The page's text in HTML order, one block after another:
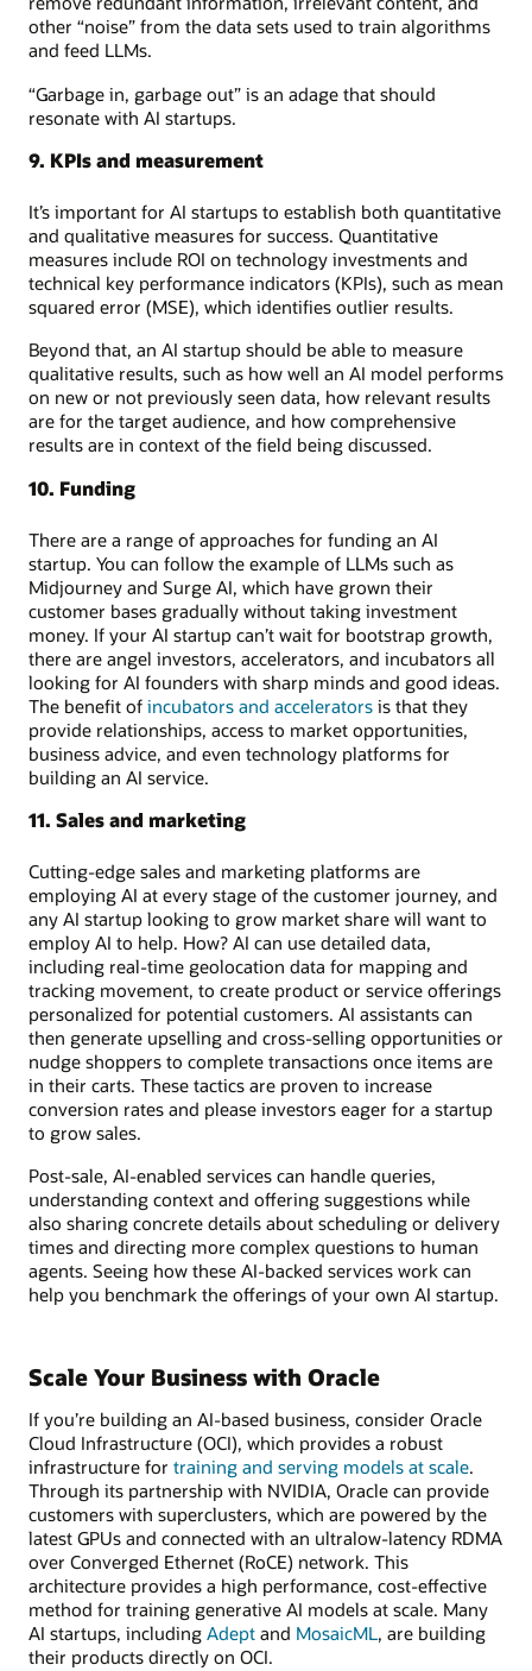
other “noise” from the data sets used to train algorithms
and feed LLMs.
“Garbage in, garbage out” is an adage that should
resonate with AI startups.
9. KPIs and measurement
It’s important for AI startups to establish both quantitative
and qualitative measures for success. Quantitative
measures include ROI on technology investments and
technical key performance indicators (KPIs), such as mean
squared error (MSE), which identifies outlier results.
Beyond that, an AI startup should be able to measure
qualitative results, such as how well an AI model performs
on new or not previously seen data, how relevant results
are for the target audience, and how comprehensive
results are in context of the field being discussed.
10. Funding
There are a range of approaches for funding an AI
startup. You can follow the example of LLMs such as
Midjourney and Surge AI, which have grown their
customer bases gradually without taking investment
money. If your AI startup can’t wait for bootstrap growth,
there are angel investors, accelerators, and incubators all
looking for AI founders with sharp minds and good ideas.
The benefit of incubators and accelerators is that they
provide relationships, access to market opportunities,
business advice, and even technology platforms for
building an AI service.
11. Sales and marketing
Cutting-edge sales and marketing platforms are
employing AI at every stage of the customer journey, and
any AI startup looking to grow market share will want to
employ AI to help. How? AI can use detailed data,
including real-time geolocation data for mapping and
tracking movement, to create product or service offerings
personalized for potential customers. AI assistants can
then generate upselling and cross-selling opportunities or
nudge shoppers to complete transactions once items are
in their carts. These tactics are proven to increase
conversion rates and please investors eager for a startup
to grow sales.
Post-sale, AI-enabled services can handle queries,
understanding context and offering suggestions while
also sharing concrete details about scheduling or delivery
times and directing more complex questions to human
agents. Seeing how these AI-backed services work can
help you benchmark the offerings of your own AI startup.
Scale Your Business with Oracle
If you’re building an AI-based business, consider Oracle
Cloud Infrastructure (OCI), which provides a robust
infrastructure for training and serving models at scale.
Through its partnership with NVIDIA, Oracle can provide
customers with superclusters, which are powered by the
latest GPUs and connected with an ultralow-latency RDMA
over Converged Ethernet (RoCE) network. This
architecture provides a high performance, cost-effective
method for training generative AI models at scale. Many
AI startups, including Adept and MosaicML, are building
their products directly on OCI.